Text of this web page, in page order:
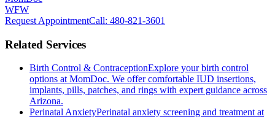
WFW
Request AppointmentCall: 480-821-3601
Related Services
Birth Control & ContraceptionExplore your birth control
options at MomDoc. We offer comfortable IUD insertions,
implants, pills, patches, and rings with expert guidance across
Arizona.
Perinatal AnxietyPerinatal anxiety screening and treatment at